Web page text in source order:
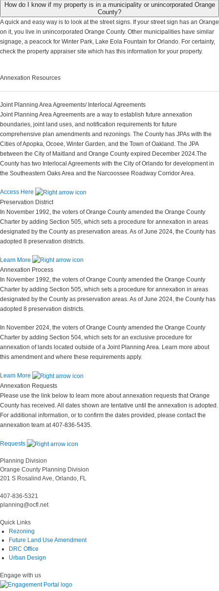
How do I know if my property is in a municipality or unincorporated Orange
County?
A quick and easy way is to look at the street signs. If your street sign has an Orange
on it, you live in unincorporated Orange County. Other municipalities have similar
signage, a peacock for Winter Park, Lake Eola Fountain for Orlando. For certainty,
check the property appraiser site which has this information for your property.
Annexation Resources
Joint Planning Area Agreements/ Interlocal Agreements
Joint Planning Area Agreements are a way to establish future annexation
boundaries, joint land uses, and notification requirements for future
comprehensive plan amendments and rezonings. The County has JPAs with the
Cities of Apopka, Ocoee, Winter Garden, and the Town of Oakland. The JPA
between the City of Maitland and Orange County expired December 2024.The
County has two Interlocal Agreements with the City of Orlando for development in
the Southeastern Oaks Area and the Narcoossee Roadway Corridor Area.
Access Here
Preservation District
In November 1992, the voters of Orange County amended the Orange County
Charter by adding Section 505, which sets a procedure for annexation in areas
designated by the County as preservation areas. As of June 2024, the County has
adopted 8 preservation districts.
Learn More
Annexation Process
In November 1992, the voters of Orange County amended the Orange County
Charter by adding Section 505, which sets a procedure for annexation in areas
designated by the County as preservation areas. As of June 2024, the County has
adopted 8 preservation districts.
In November 2024, the voters of Orange County amended the Orange County
Charter by adding Section 504, which sets for an exclusive procedure for
annexation of lands located outside of a Joint Planning Area. Learn more about
this amendment and where these requirements apply.
Learn More
Annexation Requests
Please use the link below to learn more about annexation requests that Orange
County has received. All dates shown are tentative until the annexation is adopted.
For additional information, or to confirm the dates provided, please contact the
annexation team at 407-836-5435.
Requests
Planning Division
Orange County Planning Division
201 S Rosalind Ave, Orlando, FL
407-836-5321
planning@ocfl.net
Quick Links
Rezoning
Future Land Use Amendment
DRC Office
Urban Design
Engage with us